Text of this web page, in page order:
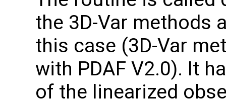
the 3D-Var methods
this case (3D-Var
with PDAF V2.0). It
of the linearized